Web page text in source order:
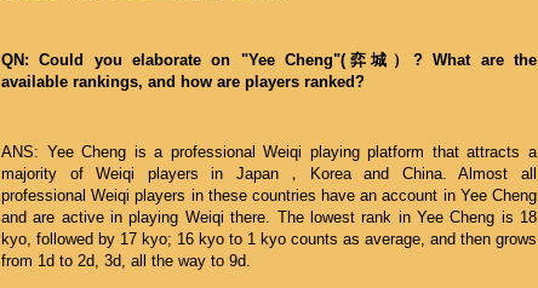
QN: Could you elaborate on "Yee Cheng"(弈城）? What are the
available rankings, and how are players ranked?
ANS: Yee Cheng is a professional Weiqi playing platform that attracts a
majority of Weiqi players in Japan，Korea and China. Almost all
professional Weiqi players in these countries have an account in Yee Cheng
and are active in playing Weiqi there. The lowest rank in Yee Cheng is 18
kyo, followed by 17 kyo; 16 kyo to 1 kyo counts as average, and then grows
from 1d to 2d, 3d, all the way to 9d.